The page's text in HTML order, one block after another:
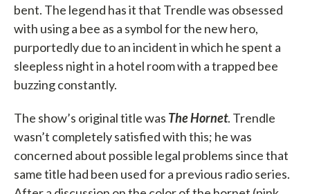
bent. The legend has it that Trendle was obsessed
with using a bee as a symbol for the new hero,
purportedly due to an incident in which he spent a
sleepless night in a hotel room with a trapped bee
buzzing constantly.
The show’s original title was The Hornet. Trendle
wasn’t completely satisfied with this; he was
concerned about possible legal problems since that
same title had been used for a previous radio series.